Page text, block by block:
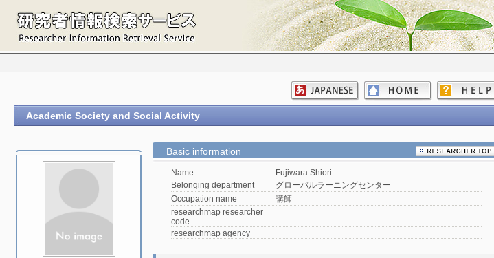
Academic Society and Social Activity
Basic information
Name
Fujiwara Shiori
Belonging department
グローバルラーニングセンター
Occupation name
講師
researchmap researcher
code
researchmap agency